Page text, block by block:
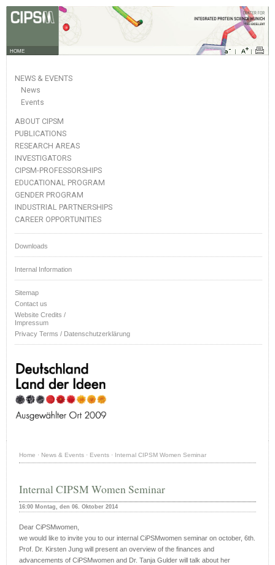
HOME
NEWS & EVENTS
News
Events
ABOUT CIPSM
PUBLICATIONS
RESEARCH AREAS
INVESTIGATORS
CIPSM-PROFESSORSHIPS
EDUCATIONAL PROGRAM
GENDER PROGRAM
INDUSTRIAL PARTNERSHIPS
CAREER OPPORTUNITIES
Downloads
Internal Information
Sitemap
Contact us
Website Credits /
Impressum
Privacy Terms / Datenschutzerklärung
Home · News & Events · Events · Internal CIPSM Women Seminar
Internal CIPSM Women Seminar
16:00 Montag, den 06. Oktober 2014
Dear CiPSMwomen,
we would like to invite you to our internal CiPSMwomen seminar on october, 6th.
Prof. Dr. Kirsten Jung will present an overview of the finances and
advancements of CiPSMwomen and Dr. Tanja Gulder will talk about her